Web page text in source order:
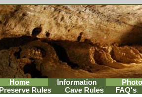
Home Information
Preserve Rules
Cave Rules FAQ's